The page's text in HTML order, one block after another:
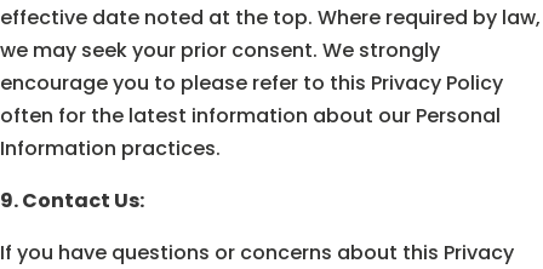
effective date noted at the top. Where required by law,
we may seek your prior consent. We strongly
encourage you to please refer to this Privacy Policy
often for the latest information about our Personal
Information practices.
9. Contact Us:
If you have questions or concerns about this Privacy